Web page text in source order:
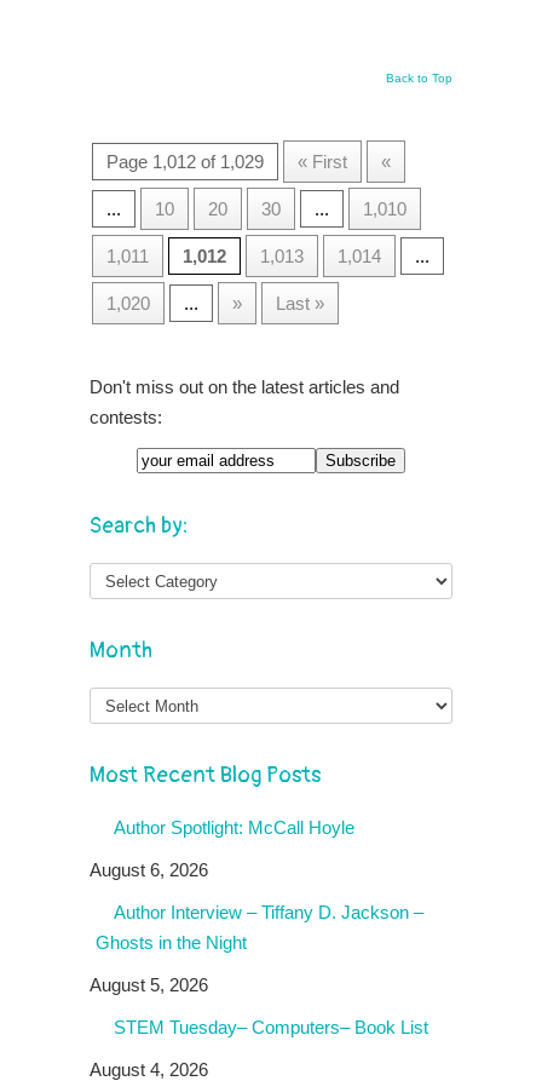
Back to Top
Page 1,012 of 1,029 « First «
... 10 20 30 ... 1,010
1,011 1,012 1,013 1,014 ...
1,020 ... » Last »
Don't miss out on the latest articles and
contests:
Search by:
Month
Month
Most Recent Blog Posts
Author Spotlight: McCall Hoyle
August 6, 2026
Author Interview – Tiffany D. Jackson –
Ghosts in the Night
August 5, 2026
STEM Tuesday– Computers– Book List
August 4, 2026